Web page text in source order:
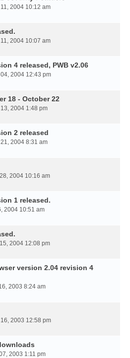
2004 10:12 am
2004 10:07 am
4 released, PWB v2.06
2004 12:43 pm
18 - October 22
2004 1:48 pm
2 released
2004 8:31 am
2004 10:16 am
1 released.
2004 10:51 am
2004 12:08 pm
version 2.04 revision 4
2003 8:24 am
2003 12:58 pm
2003 1:11 pm